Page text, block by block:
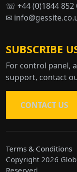
☏ +44 (0)1844 852
✉
SUBSCRIBE
For control panel,
support, contact
CONTACT US
Terms & Conditions
Copyright 2026